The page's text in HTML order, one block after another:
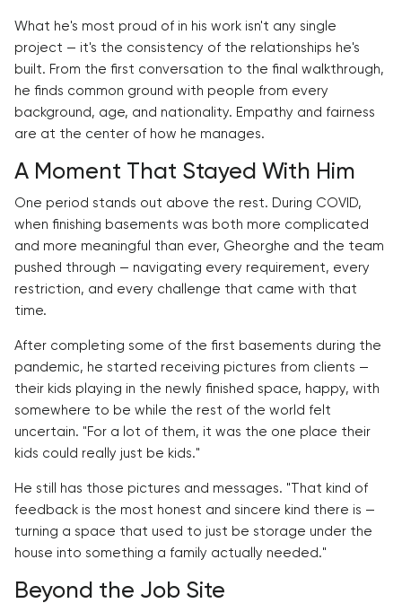
What he's most proud of in his work isn't any single
project — it's the consistency of the relationships he's
built. From the first conversation to the final walkthrough,
he finds common ground with people from every
background, age, and nationality. Empathy and fairness
are at the center of how he manages.
A Moment That Stayed With Him
One period stands out above the rest. During COVID,
when finishing basements was both more complicated
and more meaningful than ever, Gheorghe and the team
pushed through — navigating every requirement, every
restriction, and every challenge that came with that
time.
After completing some of the first basements during the
pandemic, he started receiving pictures from clients —
their kids playing in the newly finished space, happy, with
somewhere to be while the rest of the world felt
uncertain. "For a lot of them, it was the one place their
kids could really just be kids."
He still has those pictures and messages. "That kind of
feedback is the most honest and sincere kind there is —
turning a space that used to just be storage under the
house into something a family actually needed."
Beyond the Job Site